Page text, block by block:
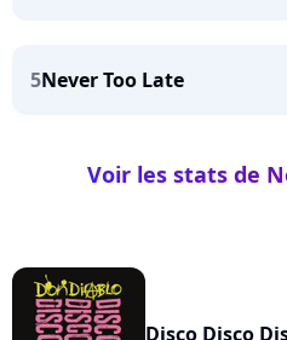
5Never Too Late
Voir les stats de
Disco Disco